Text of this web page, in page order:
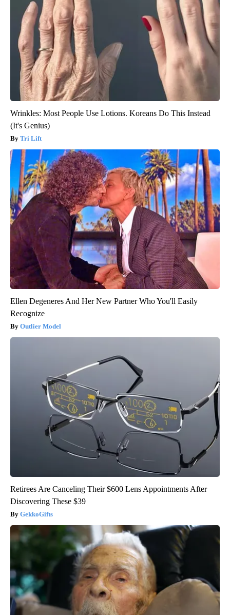
Wrinkles: Most People Use Lotions. Koreans Do This Instead
(It's Genius)
Tri Lift
Ellen Degeneres And Her New Partner Who You'll Easily
Recognize
Outlier Model
Retirees Are Canceling Their $600 Lens Appointments After
Discovering These $39
GekkoGifts